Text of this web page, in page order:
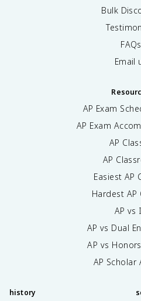
Bulk
FAQs
Email
AP Exam
AP Exam
AP
AP
Easiest AP
Hardest AP
AP vs
AP vs Dual
AP vs
AP Scholar
history